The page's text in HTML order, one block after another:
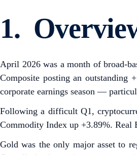
1.
April 2026 was a month of broad-
Composite posting an
corporate earnings season —
Following a difficult Q1,
Commodity Index up +3.89%. Real
Gold was the only major asset to